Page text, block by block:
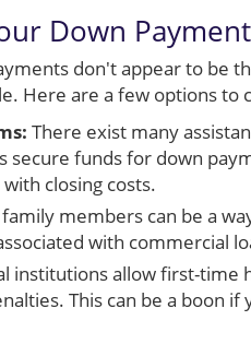
Down Payment
don't appear to be
Here are a few options to
There exist many
funds for down
closing costs.
members can be a
with commercial
institutions allow first-
This can be a boon if